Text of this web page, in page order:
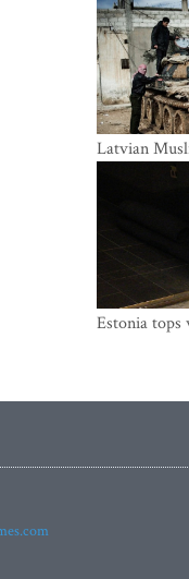
warfare;
Latvian
security
Estonia